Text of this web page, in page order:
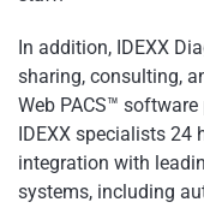
In addition, IDEXX
sharing, consulting,
Web PACS™
IDEXX specialists 24
integration with
systems, including